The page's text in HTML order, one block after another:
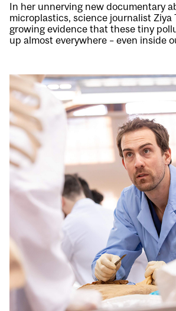
In her unnerving new documentary
microplastics, science journalist Ziya
growing evidence that these tiny
up almost everywhere – even inside